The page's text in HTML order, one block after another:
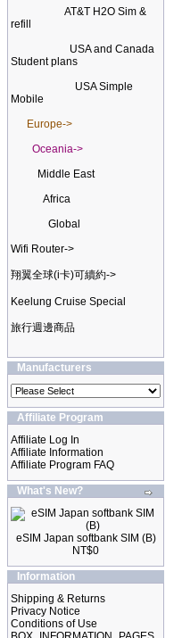
AT&T H2O Sim &
refill
USA and Canada
Student plans
USA Simple
Mobile
Europe->
Oceania->
Middle East
Africa
Global
Wifi Router->
翔翼全球(i卡)可續約->
Keelung Cruise Special
旅行週邊商品
Manufacturers
Affiliate Program
Affiliate Log In
Affiliate Information
Affiliate Program FAQ
What's New?
eSIM Japan softbank SIM (B)
NT$0
Information
Shipping & Returns
Privacy Notice
Conditions of Use